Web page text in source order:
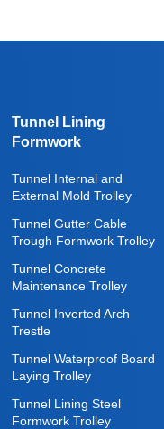
Tunnel Lining
Formwork
Tunnel Internal and
External Mold Trolley
Tunnel Gutter Cable
Trough Formwork Trolley
Tunnel Concrete
Maintenance Trolley
Tunnel Inverted Arch
Trestle
Tunnel Waterproof Board
Laying Trolley
Tunnel Lining Steel
Formwork Trolley